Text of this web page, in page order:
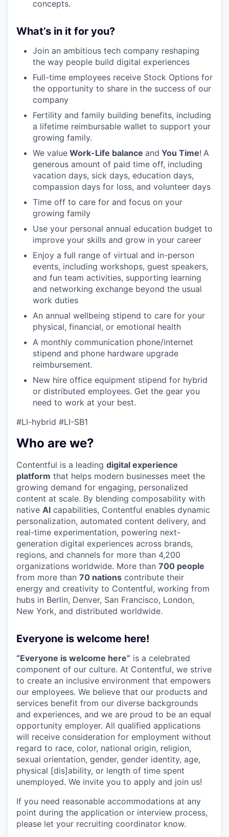
concepts.
What’s in it for you?
Join an ambitious tech company reshaping
the way people build digital experiences
Full-time employees receive Stock Options for
the opportunity to share in the success of our
company
Fertility and family building benefits, including
a lifetime reimbursable wallet to support your
growing family.
We value Work-Life balance and You Time! A
generous amount of paid time off, including
vacation days, sick days, education days,
compassion days for loss, and volunteer days
Time off to care for and focus on your
growing family
Use your personal annual education budget to
improve your skills and grow in your career
Enjoy a full range of virtual and in-person
events, including workshops, guest speakers,
and fun team activities, supporting learning
and networking exchange beyond the usual
work duties
An annual wellbeing stipend to care for your
physical, financial, or emotional health
A monthly communication phone/internet
stipend and phone hardware upgrade
reimbursement.
New hire office equipment stipend for hybrid
or distributed employees. Get the gear you
need to work at your best.
#LI-hybrid #LI-SB1
Who are we?
Contentful is a leading digital experience
platform that helps modern businesses meet the
growing demand for engaging, personalized
content at scale. By blending composability with
native AI capabilities, Contentful enables dynamic
personalization, automated content delivery, and
real-time experimentation, powering next-
generation digital experiences across brands,
regions, and channels for more than 4,200
organizations worldwide. More than 700 people
from more than 70 nations contribute their
energy and creativity to Contentful, working from
hubs in Berlin, Denver, San Francisco, London,
New York, and distributed worldwide.
Everyone is welcome here!
“Everyone is welcome here” is a celebrated
component of our culture. At Contentful, we strive
to create an inclusive environment that empowers
our employees. We believe that our products and
services benefit from our diverse backgrounds
and experiences, and we are proud to be an equal
opportunity employer. All qualified applications
will receive consideration for employment without
regard to race, color, national origin, religion,
sexual orientation, gender, gender identity, age,
physical [dis]ability, or length of time spent
unemployed. We invite you to apply and join us!
If you need reasonable accommodations at any
point during the application or interview process,
please let your recruiting coordinator know.